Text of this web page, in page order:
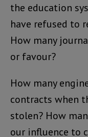
the education
have refused to
How many
or favour?
How many
contracts when
stolen? How
our influence to